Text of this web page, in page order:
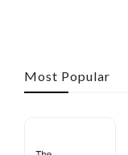
Most Popular